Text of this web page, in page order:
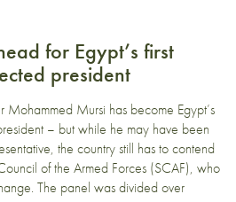
for Egypt’s first
president
Mohammed Mursi has become Egypt’s
– but while he may have been
the country still has to contend
of the Armed Forces (SCAF), who
The panel was divided over